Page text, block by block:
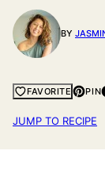
BY
FAVORITE PIN
JUMP TO RECIPE